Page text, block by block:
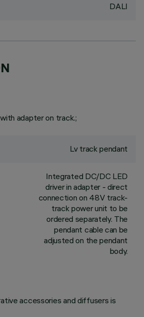
DALI
adapter on track.;
Lv track pendant
Integrated DC/DC LED
driver in adapter - direct
connection on 48V track-
track power unit to be
ordered separately. The
pendant cable can be
adjusted on the pendant
body.
accessories and diffusers is